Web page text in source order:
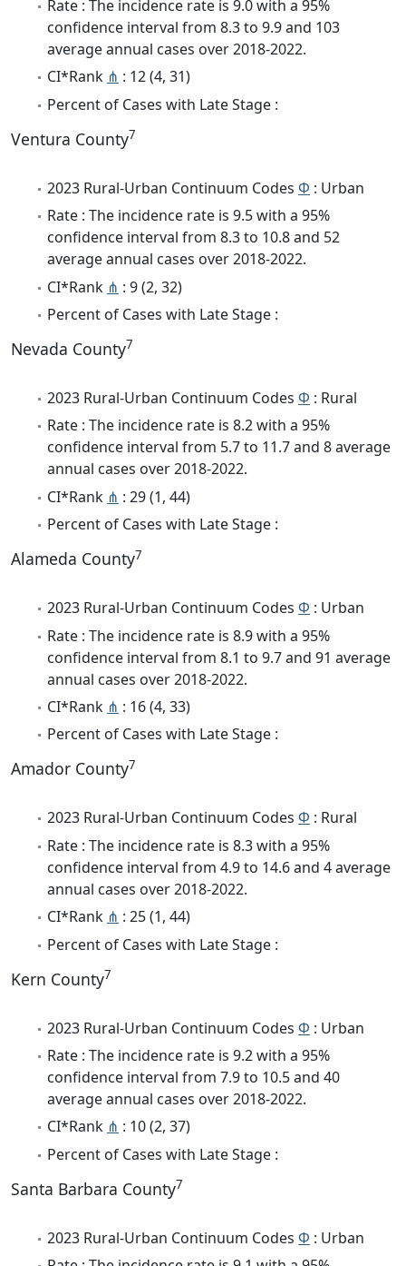
Rate : The incidence rate is 9.0 with a 95%
confidence interval from 8.3 to 9.9 and 103
average annual cases over 2018-2022.
CI*Rank ⋔ : 12 (4, 31)
Percent of Cases with Late Stage :
Ventura County7
2023 Rural-Urban Continuum Codes Φ : Urban
Rate : The incidence rate is 9.5 with a 95%
confidence interval from 8.3 to 10.8 and 52
average annual cases over 2018-2022.
CI*Rank ⋔ : 9 (2, 32)
Percent of Cases with Late Stage :
Nevada County7
2023 Rural-Urban Continuum Codes Φ : Rural
Rate : The incidence rate is 8.2 with a 95%
confidence interval from 5.7 to 11.7 and 8 average
annual cases over 2018-2022.
CI*Rank ⋔ : 29 (1, 44)
Percent of Cases with Late Stage :
Alameda County7
2023 Rural-Urban Continuum Codes Φ : Urban
Rate : The incidence rate is 8.9 with a 95%
confidence interval from 8.1 to 9.7 and 91 average
annual cases over 2018-2022.
CI*Rank ⋔ : 16 (4, 33)
Percent of Cases with Late Stage :
Amador County7
2023 Rural-Urban Continuum Codes Φ : Rural
Rate : The incidence rate is 8.3 with a 95%
confidence interval from 4.9 to 14.6 and 4 average
annual cases over 2018-2022.
CI*Rank ⋔ : 25 (1, 44)
Percent of Cases with Late Stage :
Kern County7
2023 Rural-Urban Continuum Codes Φ : Urban
Rate : The incidence rate is 9.2 with a 95%
confidence interval from 7.9 to 10.5 and 40
average annual cases over 2018-2022.
CI*Rank ⋔ : 10 (2, 37)
Percent of Cases with Late Stage :
Santa Barbara County7
2023 Rural-Urban Continuum Codes Φ : Urban